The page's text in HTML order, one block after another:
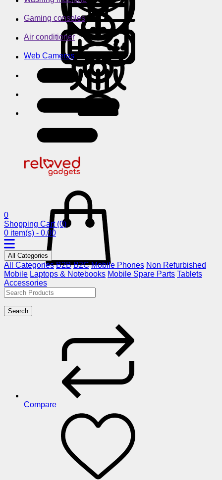
Gaming consoles
Air conditioner
Web Cameras
0
Shopping Cart (0)
0 item(s) - 0.00
All Categories
All Categories B2B B2C Mobile Phones Non Refurbished
Mobile Laptops & Notebooks Mobile Spare Parts Tablets
Accessories
Search
Compare